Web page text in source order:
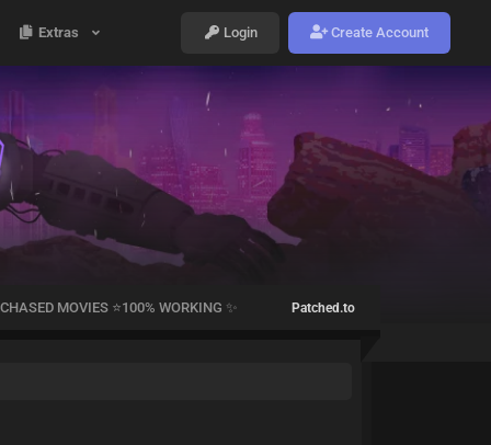
Extras Login Create Account
MOVIES ⭐100% WORKING ✨ Patched.to